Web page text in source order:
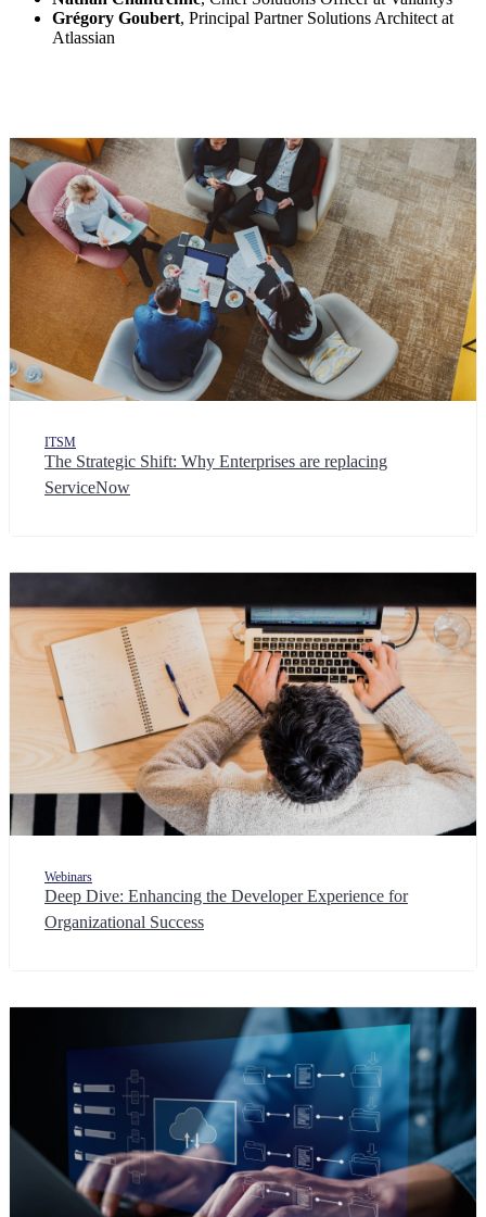
Grégory Goubert, Principal Partner Solutions Architect at
Atlassian
ITSM
The Strategic Shift: Why Enterprises are replacing
ServiceNow
Webinars
Deep Dive: Enhancing the Developer Experience for
Organizational Success